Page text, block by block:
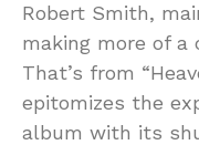
Robert Smith,
making more of
That’s from
epitomizes the
album with its